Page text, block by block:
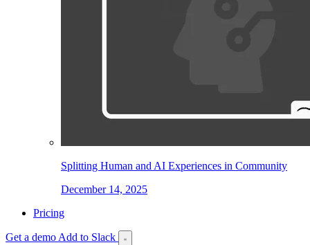
Splitting Human and AI Experiences in Community
December 14, 2025
Pricing
Get a demo Add to Slack